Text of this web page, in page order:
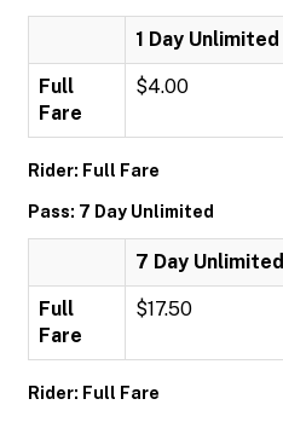
1 Day Unlimited
Full
Fare
$4.00
Rider: Full Fare
Pass: 7 Day Unlimited
7 Day Unlimited
Full
Fare
$17.50
Rider: Full Fare